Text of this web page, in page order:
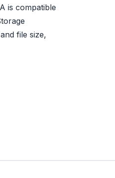
is compatible
file size,